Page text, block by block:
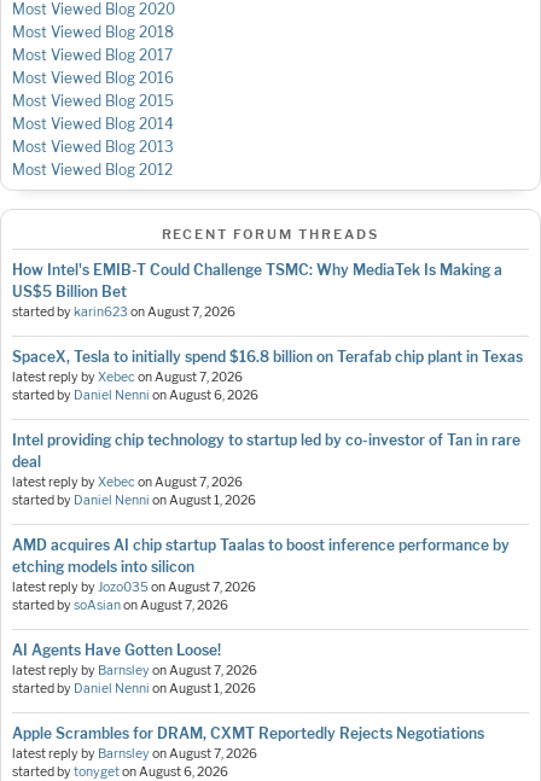
Most Viewed Blog 2020
Most Viewed Blog 2018
Most Viewed Blog 2017
Most Viewed Blog 2016
Most Viewed Blog 2015
Most Viewed Blog 2014
Most Viewed Blog 2013
Most Viewed Blog 2012
RECENT FORUM THREADS
How Intel's EMIB-T Could Challenge TSMC: Why MediaTek Is Making a
US$5 Billion Bet
started bykarin623 onAugust 7, 2026
SpaceX, Tesla to initially spend $16.8 billion on Terafab chip plant in Texas
latest reply byXebeconAugust 7, 2026
started by Daniel Nenni onAugust 6, 2026
Intel providing chip technology to startup led by co-investor of Tan in rare
deal
latest reply byXebeconAugust 7, 2026
started by Daniel Nenni onAugust 1, 2026
AMD acquires AI chip startup Taalas to boost inference performance by
etching models into silicon
latest reply byJozo035onAugust 7, 2026
started bysoAsianonAugust 7, 2026
AI Agents Have Gotten Loose!
latest reply by BarnsleyonAugust 7, 2026
started by Daniel Nenni onAugust 1, 2026
Apple Scrambles for DRAM, CXMT Reportedly Rejects Negotiations
latest reply by BarnsleyonAugust 7, 2026
started bytonygetonAugust 6, 2026